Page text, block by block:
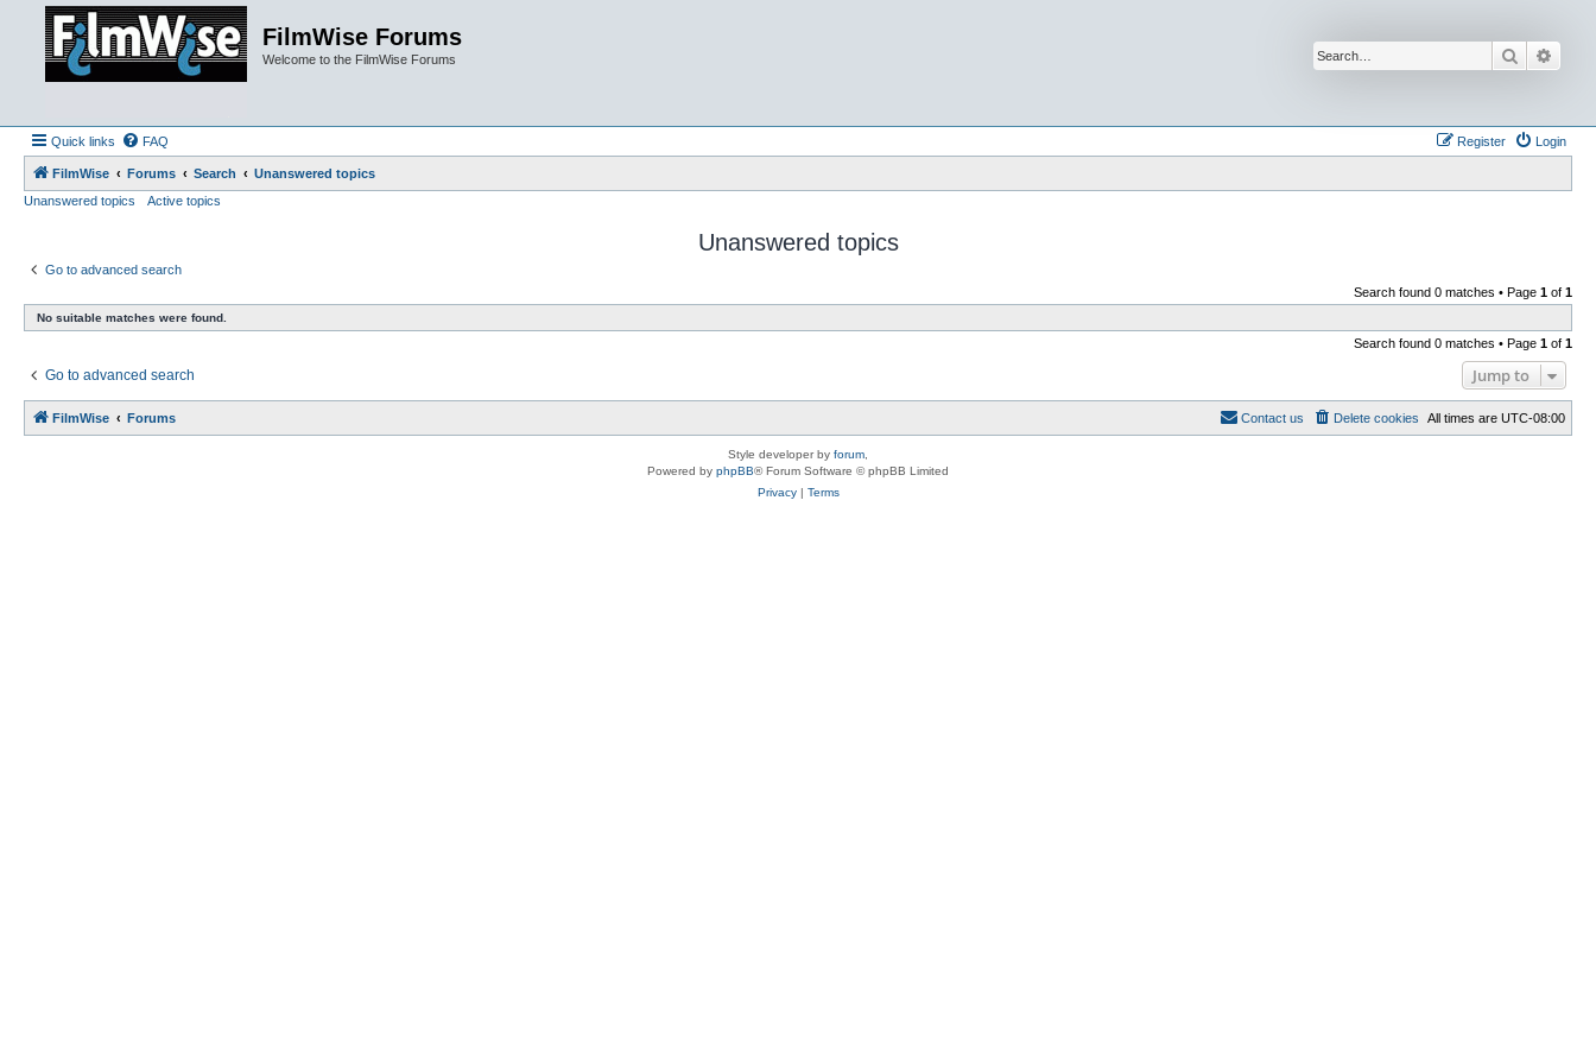
FilmWise Forums
Welcome to the FilmWise Forums Search
Quick links FAQ Login
Register
FilmWise Forums Search
Unanswered topics
Unanswered topics
Active topics
Unanswered topics
Go to advanced search
Search found 0 matches • Page 1 of 1
No suitable matches were found.
Search found 0 matches • Page 1 of 1
Go to advanced search Jump to
FilmWise Forums All times are UTC-08:00
Delete cookies
Contact us
Style developer by forum
Powered by phpBB® Forum Software © phpBB Limited
Privacy| Terms